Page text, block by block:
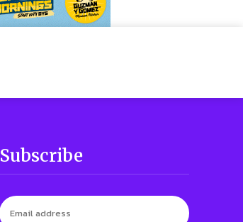
Subscribe